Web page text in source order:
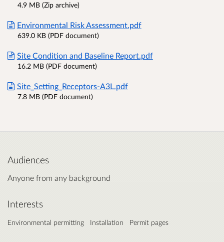
4.9 MB (Zip archive)
Environmental Risk Assessment.pdf
639.0 KB (PDF document)
Site Condition and Baseline Report.pdf
16.2 MB (PDF document)
Site_Setting_Receptors-A3L.pdf
7.8 MB (PDF document)
Audiences
Anyone from any background
Interests
Environmental permitting Installation Permit pages